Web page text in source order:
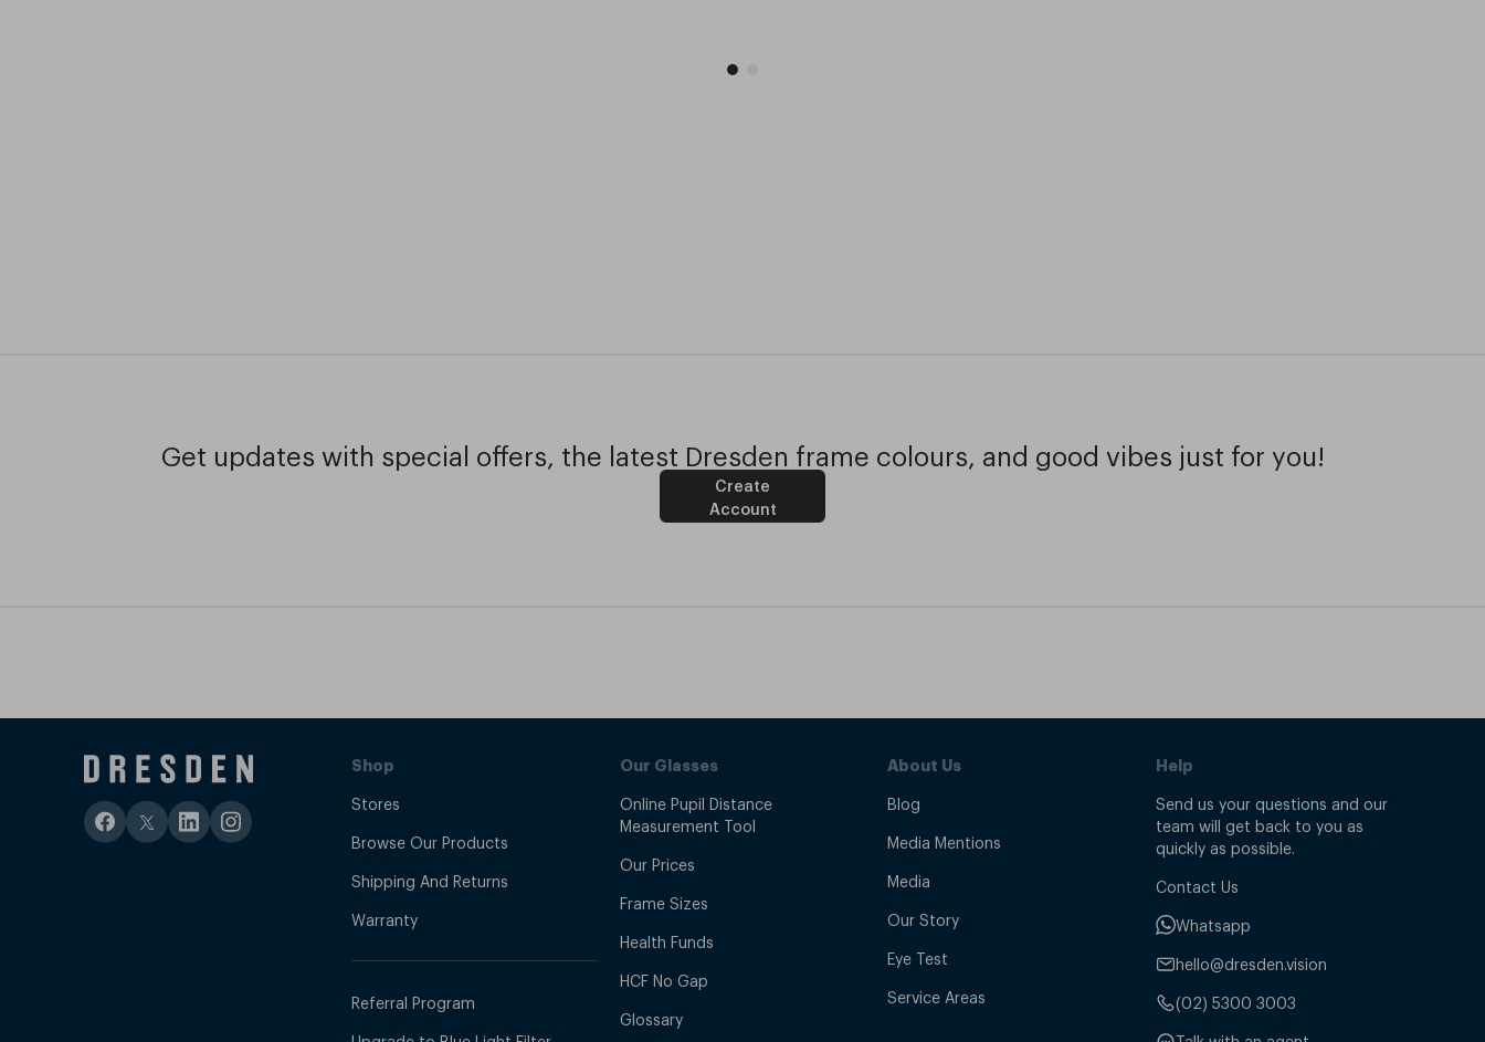
Get updates with special offers, the latest Dresden frame colours, and good vibes just for you!
Create
Account
Shop
Stores
Browse Our Products
Shipping And Returns
Warranty
Referral Program
Our Glasses
Online Pupil Distance
Measurement Tool
Our Prices
Frame Sizes
Health Funds
HCF No Gap
Glossary
About Us
Blog
Media Mentions
Media
Our Story
Eye Test
Service Areas
Help
Send us your questions and our
team will get back to you as
quickly as possible.
Contact Us
Whatsapp
hello@dresden.vision
(02) 5300 3003